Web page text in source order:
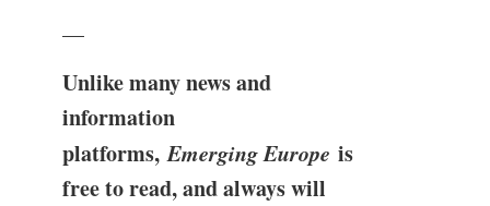
—
Unlike many news and
information
platforms,Emerging Europe is
free to read, and always will